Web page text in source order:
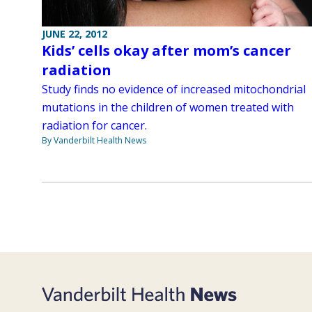
JUNE 22, 2012
Kids’ cells okay after mom’s cancer
radiation
Study finds no evidence of increased mitochondrial
mutations in the children of women treated with
radiation for cancer.
By Vanderbilt Health News